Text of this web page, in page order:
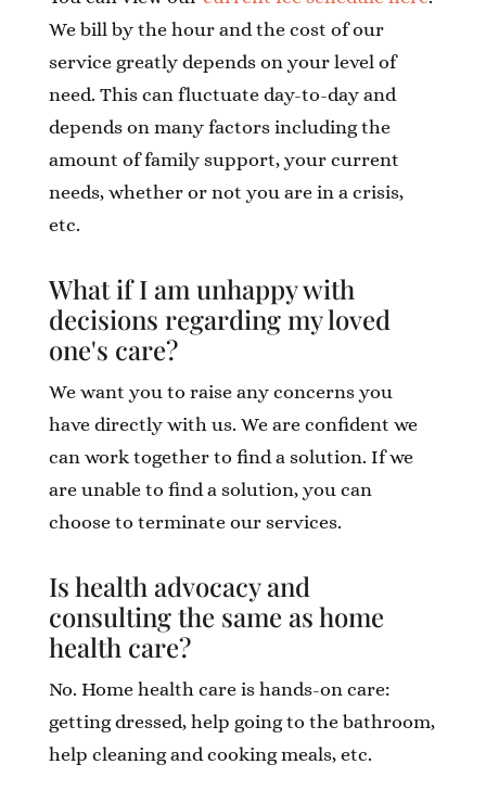
We bill by the hour and the cost of our
service greatly depends on your level of
need. This can fluctuate day-to-day and
depends on many factors including the
amount of family support, your current
needs, whether or not you are in a crisis,
etc.
What if I am unhappy with
decisions regarding my loved
one's care?
We want you to raise any concerns you
have directly with us. We are confident we
can work together to find a solution. If we
are unable to find a solution, you can
choose to terminate our services.
Is health advocacy and
consulting the same as home
health care?
No. Home health care is hands-on care:
getting dressed, help going to the bathroom,
help cleaning and cooking meals, etc.